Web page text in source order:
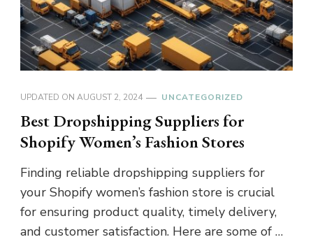
UPDATED ON AUGUST 2, 2024 UNCATEGORIZED
Best Dropshipping Suppliers for
Shopify Women’s Fashion Stores
Finding reliable dropshipping suppliers for
your Shopify women’s fashion store is crucial
for ensuring product quality, timely delivery,
and customer satisfaction. Here are some of …